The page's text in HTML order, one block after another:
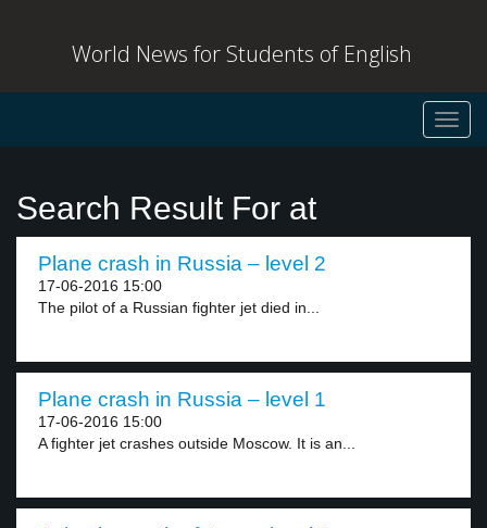
World News for Students of English
Search Result For at
Plane crash in Russia – level 2
17-06-2016 15:00
The pilot of a Russian fighter jet died in...
Plane crash in Russia – level 1
17-06-2016 15:00
A fighter jet crashes outside Moscow. It is an...